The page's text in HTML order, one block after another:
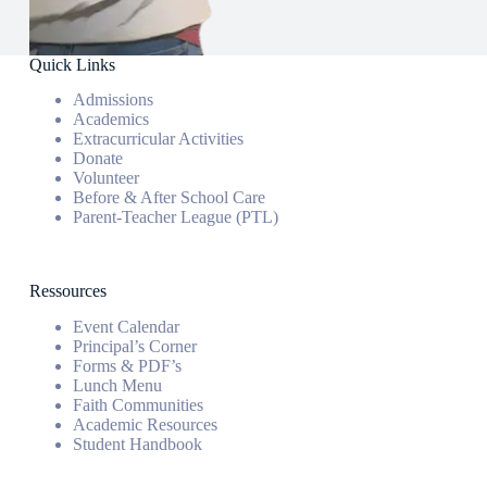
Quick Links
Admissions
Academics
Extracurricular Activities
Donate
Volunteer
Before & After School Care
Parent-Teacher League (PTL)
Ressources
Event Calendar
Principal’s Corner
Forms & PDF’s
Lunch Menu
Faith Communities
Academic Resources
Student Handbook